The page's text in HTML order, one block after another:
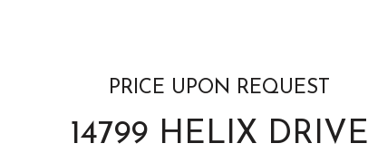
PRICE UPON REQUEST
14799 HELIX DRIVE